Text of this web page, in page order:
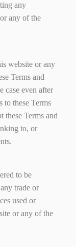
any
any of the
website or any
Terms and
case even after
to these Terms
these Terms and
to, or
to be
trade or
used or
or any of the